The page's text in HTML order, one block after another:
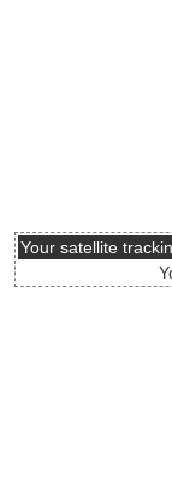
Your satellite